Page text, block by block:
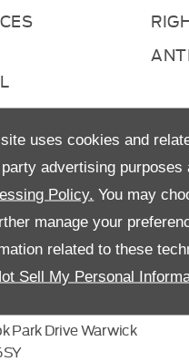
uses cookies and
advertising purposes
Policy. You may
manage your
related to these
Sell My Personal
Park Drive Warwick